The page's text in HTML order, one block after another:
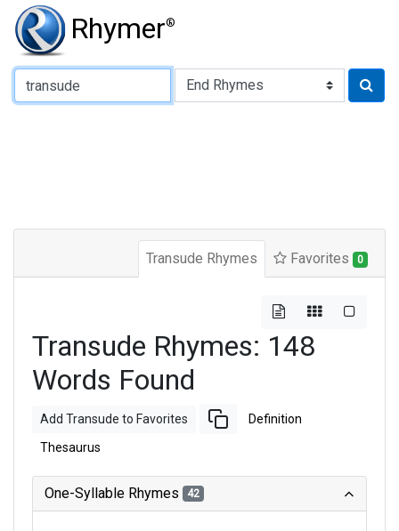
Rhymer®
Type of Rhyme:
Transude Rhymes Favorites 0
Transude Rhymes: 148
Words Found
Add Transude to Favorites Definition
Thesaurus
One-Syllable Rhymes 42